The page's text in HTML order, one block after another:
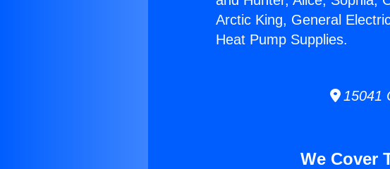
Arctic King, General
Heat Pump Supplies.
15041
We Cover